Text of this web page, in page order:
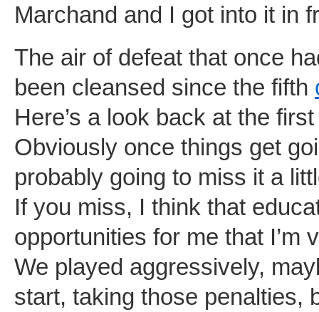
Marchand and I got into it in
The air of defeat that once
been cleansed since the fifth
Here’s a look back at the
Obviously once things get
probably going to miss it a
If you miss, I think that
opportunities for me that I’m
We played aggressively,
start, taking those penalties,